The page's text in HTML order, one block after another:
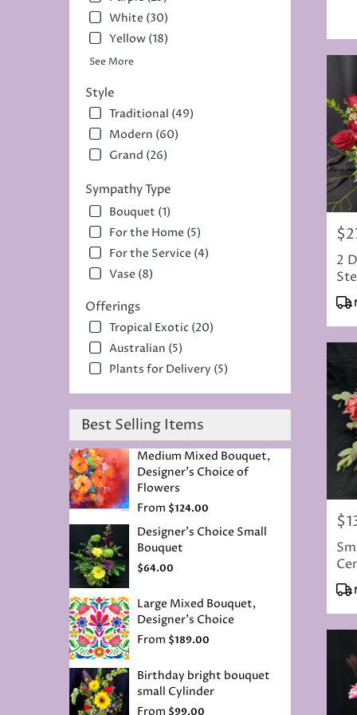
White (30)
Yellow (18)
See More
Style
Traditional (49)
Modern (60)
Grand (26)
Sympathy Type
Bouquet (1)
For the Home (5)
For the Service (4)
Vase (8)
Offerings
Tropical Exotic (20)
Australian (5)
Plants for Delivery (5)
Best Selling Items
Medium Mixed Bouquet,
Designer's Choice of
Flowers
From $124.00
Designer's Choice Small
Bouquet
$64.00
Large Mixed Bouquet,
Designer's Choice
From $189.00
Birthday bright bouquet
small Cylinder
From $99.00
2